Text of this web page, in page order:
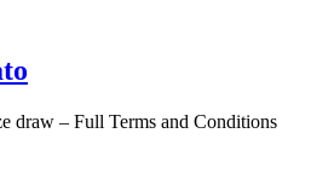
draw – Full Terms and Conditions